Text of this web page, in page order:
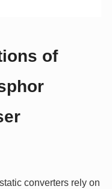
of
converters rely on